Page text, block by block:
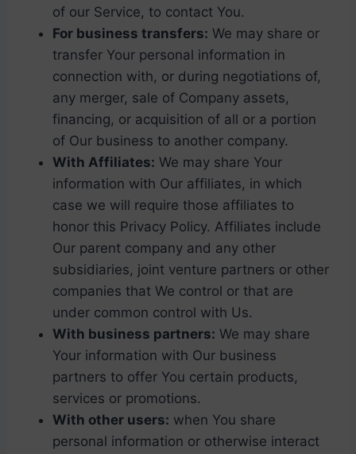
of our Service, to contact You.
For business transfers: We may share or
transfer Your personal information in
connection with, or during negotiations of,
any merger, sale of Company assets,
financing, or acquisition of all or a portion
of Our business to another company.
With Affiliates: We may share Your
information with Our affiliates, in which
case we will require those affiliates to
honor this Privacy Policy. Affiliates include
Our parent company and any other
subsidiaries, joint venture partners or other
companies that We control or that are
under common control with Us.
With business partners: We may share
Your information with Our business
partners to offer You certain products,
services or promotions.
With other users: when You share
personal information or otherwise interact